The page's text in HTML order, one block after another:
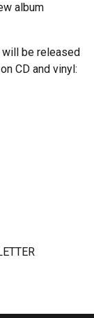
album
will be released
CD and vinyl: